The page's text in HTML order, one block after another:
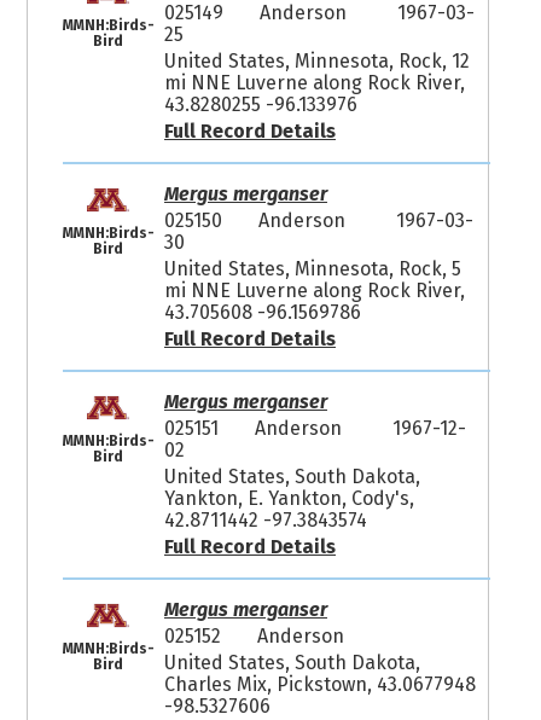
MMNH:Birds-
Bird
025149
Anderson
1967-03-
25
United States, Minnesota, Rock, 12
mi NNE Luverne along Rock River,
43.8280255 -96.133976
Full Record Details
MMNH:Birds-
Bird
Mergus merganser
025150
Anderson
1967-03-
30
United States, Minnesota, Rock, 5
mi NNE Luverne along Rock River,
43.705608 -96.1569786
Full Record Details
MMNH:Birds-
Bird
Mergus merganser
025151
Anderson
1967-12-
02
United States, South Dakota,
Yankton, E. Yankton, Cody's,
42.8711442 -97.3843574
Full Record Details
MMNH:Birds-
Bird
Mergus merganser
025152
Anderson
United States, South Dakota,
Charles Mix, Pickstown, 43.0677948
-98.5327606